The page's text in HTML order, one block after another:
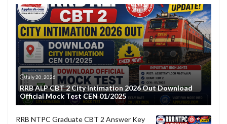
July 20, 2026
RRB ALP CBT 2 City Intimation 2026 Out Download
Official Mock Test CEN 01/2025
RRB NTPC Graduate CBT 2 Answer Key